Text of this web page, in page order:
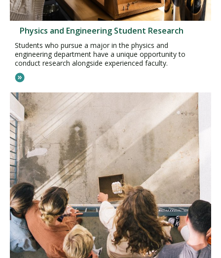
Physics and Engineering Student Research
Students who pursue a major in the physics and
engineering department have a unique opportunity to
conduct research alongside experienced faculty.